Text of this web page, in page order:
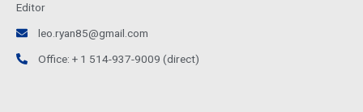
Editor
leo.ryan85@gmail.com
Office: + 1 514-937-9009 (direct)